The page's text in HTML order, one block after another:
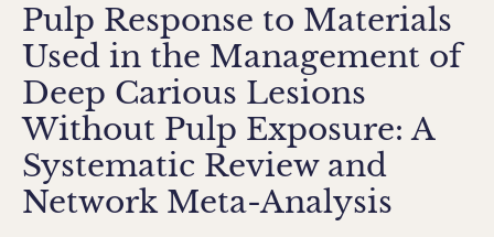
Pulp Response to Materials
Used in the Management of
Deep Carious Lesions
Without Pulp Exposure: A
Systematic Review and
Network Meta-Analysis